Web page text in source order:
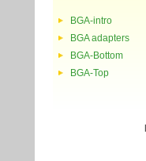
BGA-intro
BGA adapters
BGA-Bottom
BGA-Top